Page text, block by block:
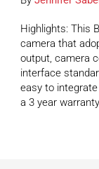
Highlights: This
camera that
output, camera
interface
easy to
a 3 year